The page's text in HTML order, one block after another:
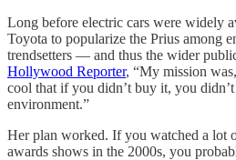
Long before electric cars were widely
Toyota to popularize the Prius among
trendsetters — and thus the wider
Hollywood Reporter, “My mission
cool that if you didn’t buy it, you didn’t
environment.”
Her plan worked. If you watched a lot
awards shows in the 2000s, you